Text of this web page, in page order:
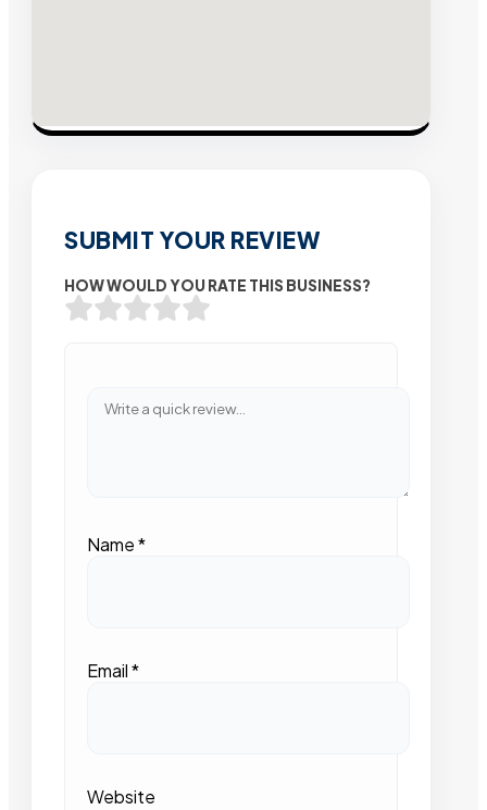
SUBMIT YOUR REVIEW
HOW WOULD YOU RATE THIS BUSINESS?
Name*
Email*
Website